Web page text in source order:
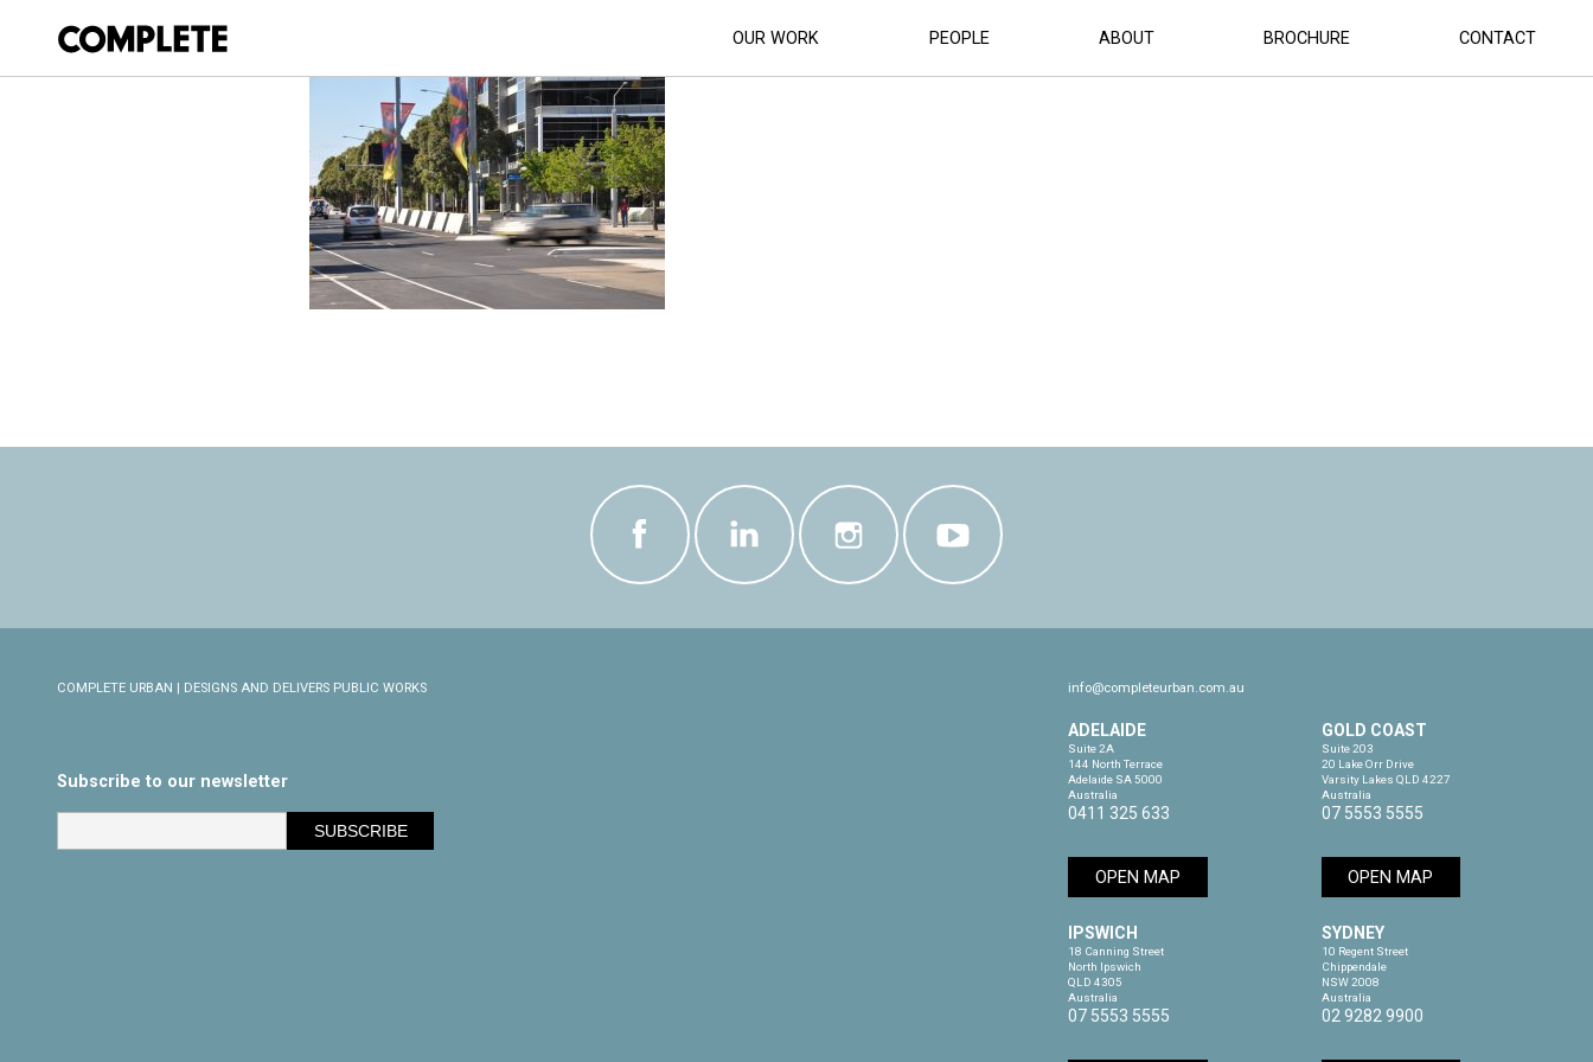
OUR WORK PEOPLE ABOUT BROCHURE CONTACT
SYDNEY-500-V8-SUPERCAR-RACETRACK (17)
COMPLETE URBAN | DESIGNS AND DELIVERS PUBLIC WORKS
Subscribe to our newsletter
info@completeurban.com.au
ADELAIDE
Suite 2A
144 North Terrace
Adelaide SA 5000
Australia
0411 325 633
OPEN MAP
GOLD COAST
Suite 203
20 Lake Orr Drive
Varsity Lakes QLD 4227
Australia
07 5553 5555
OPEN MAP
IPSWICH
18 Canning Street
North Ipswich
QLD 4305
Australia
07 5553 5555
SYDNEY
10 Regent Street
Chippendale
NSW 2008
Australia
02 9282 9900